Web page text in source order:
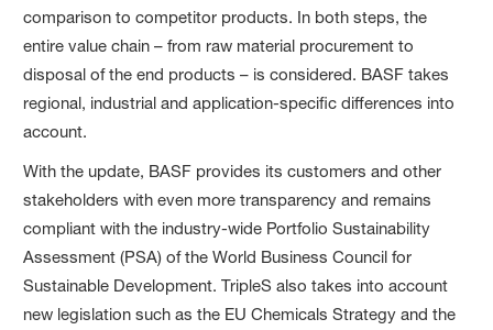
comparison to competitor products. In both steps, the
entire value chain – from raw material procurement to
disposal of the end products – is considered. BASF takes
regional, industrial and application-specific differences into
account.
With the update, BASF provides its customers and other
stakeholders with even more transparency and remains
compliant with the industry-wide Portfolio Sustainability
Assessment (PSA) of the World Business Council for
Sustainable Development. TripleS also takes into account
new legislation such as the EU Chemicals Strategy and the